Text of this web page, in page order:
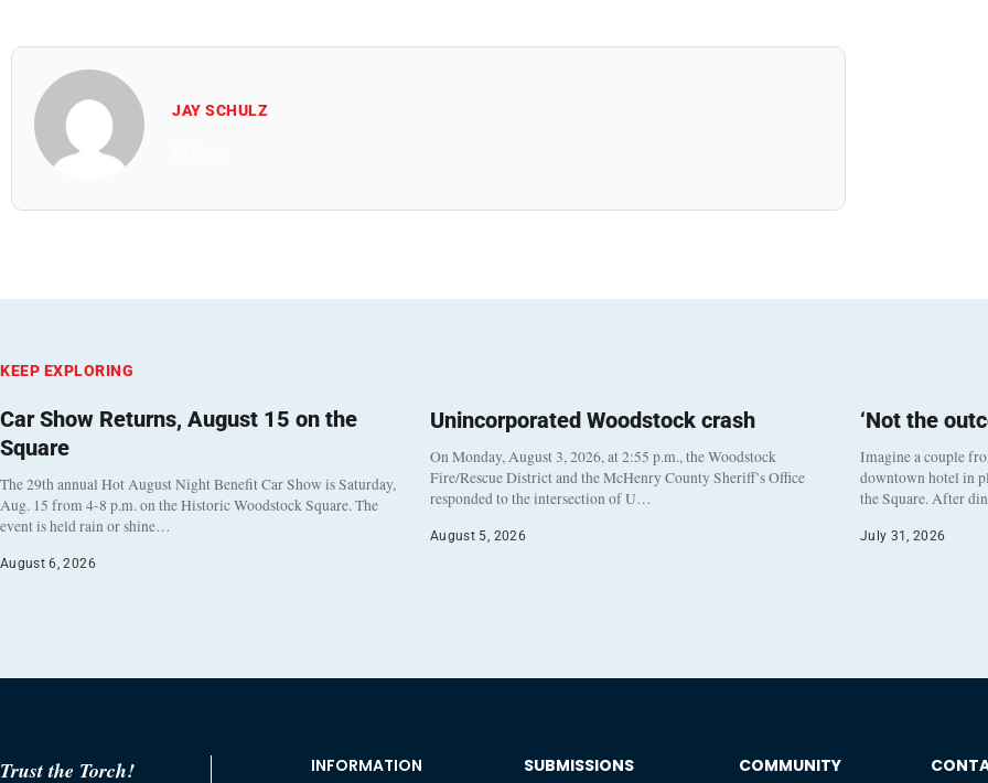
JAY SCHULZ
KEEP EXPLORING
Car Show Returns, August 15 on the
Square
The 29th annual Hot August Night Benefit Car Show is Saturday,
Aug. 15 from 4-8 p.m. on the Historic Woodstock Square. The
event is held rain or shine…
August 6, 2026
Unincorporated Woodstock crash
On Monday, August 3, 2026, at 2:55 p.m., the Woodstock
Fire/Rescue District and the McHenry County Sheriff’s Office
responded to the intersection of U…
August 5, 2026
‘Not the
Imagine a couple
downtown hotel in
the Square. After
July 31, 2026
Trust the Torch! INFORMATION SUBMISSIONS COMMUNITY